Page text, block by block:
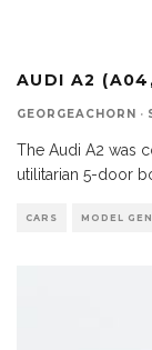
AUDI A2
GEORGEACHORN ·
The Audi A2 was
utilitarian 5-door
CARS MODEL